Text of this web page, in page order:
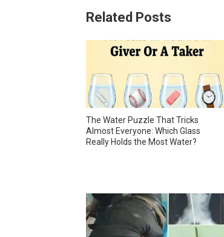
Related Posts
The Water Puzzle That Tricks
Almost Everyone: Which Glass
Really Holds the Most Water?